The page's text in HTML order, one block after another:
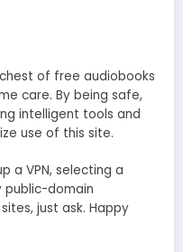
of free audiobooks
care. By being safe,
intelligent tools and
use of this site.
a VPN, selecting a
public-domain
just ask. Happy